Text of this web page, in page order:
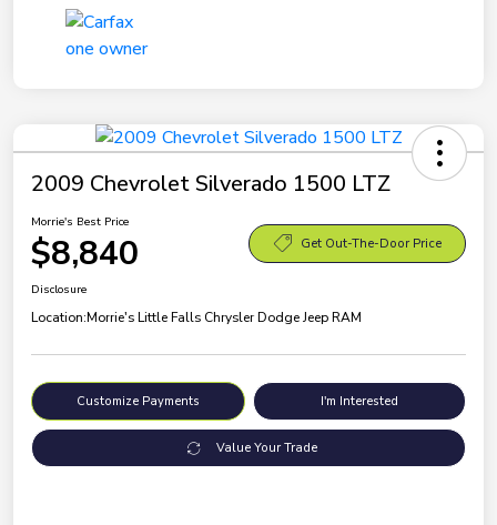
2009 Chevrolet Silverado 1500 LTZ
Morrie's Best Price
$8,840 Get Out-The-Door Price
Disclosure
Location:Morrie's Little Falls Chrysler Dodge Jeep RAM
Customize Payments I'm Interested
Value Your Trade